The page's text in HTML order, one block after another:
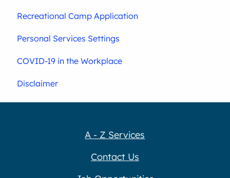
Recreational Camp Application
Personal Services Settings
COVID-19 in the Workplace
Disclaimer
A - Z Services
Contact Us